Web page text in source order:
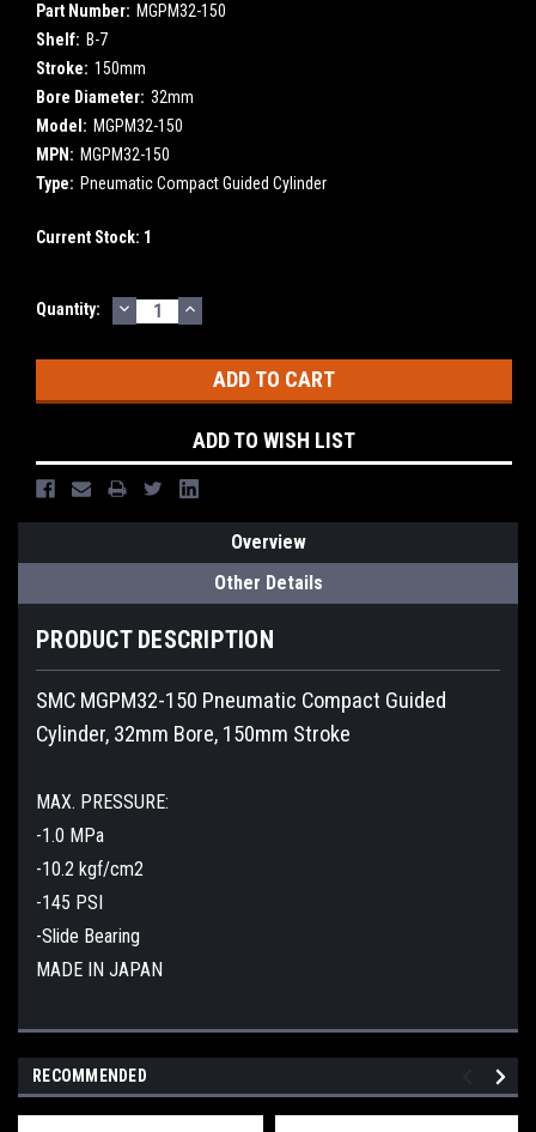
Part Number: MGPM32-150
Shelf: B-7
Stroke: 150mm
Bore Diameter: 32mm
Model: MGPM32-150
MPN: MGPM32-150
Type: Pneumatic Compact Guided Cylinder
Current Stock: 1
Quantity: DECREASE
QUANTITY:
INCREASE
QUANTITY:
ADD TO WISH LIST
Overview
Other Details
PRODUCT DESCRIPTION
SMC MGPM32-150 Pneumatic Compact Guided
Cylinder, 32mm Bore, 150mm Stroke
MAX. PRESSURE:
-1.0 MPa
-10.2 kgf/cm2
-145 PSI
-Slide Bearing
MADE IN JAPAN
RECOMMENDED